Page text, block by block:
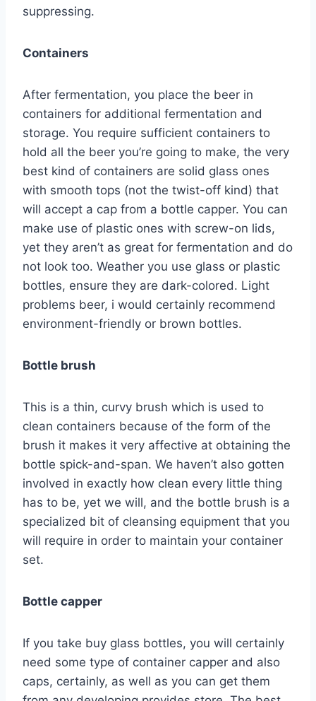
suppressing.
Containers
After fermentation, you place the beer in
containers for additional fermentation and
storage. You require sufficient containers to
hold all the beer you’re going to make, the very
best kind of containers are solid glass ones
with smooth tops (not the twist-off kind) that
will accept a cap from a bottle capper. You can
make use of plastic ones with screw-on lids,
yet they aren’t as great for fermentation and do
not look too. Weather you use glass or plastic
bottles, ensure they are dark-colored. Light
problems beer, i would certainly recommend
environment-friendly or brown bottles.
Bottle brush
This is a thin, curvy brush which is used to
clean containers because of the form of the
brush it makes it very affective at obtaining the
bottle spick-and-span. We haven’t also gotten
involved in exactly how clean every little thing
has to be, yet we will, and the bottle brush is a
specialized bit of cleansing equipment that you
will require in order to maintain your container
set.
Bottle capper
If you take buy glass bottles, you will certainly
need some type of container capper and also
caps, certainly, as well as you can get them